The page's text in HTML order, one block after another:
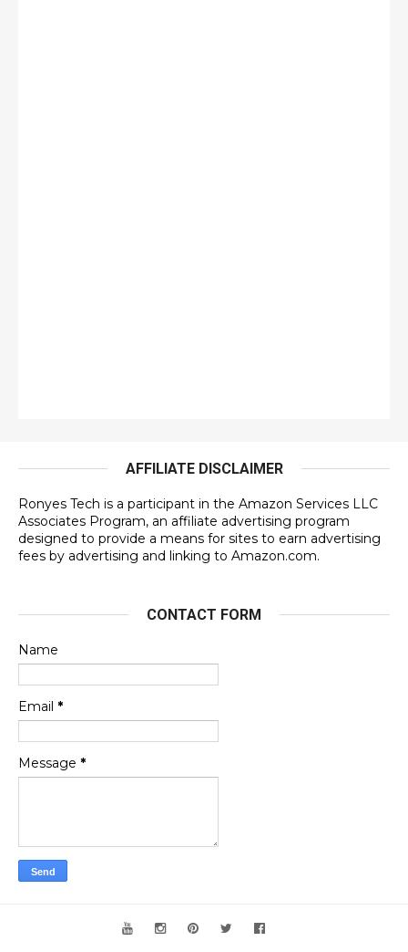
AFFILIATE DISCLAIMER
Ronyes Tech is a participant in the Amazon Services LLC
Associates Program, an affiliate advertising program
designed to provide a means for sites to earn advertising
fees by advertising and linking to Amazon.com.
CONTACT FORM
Name
Email *
Message *